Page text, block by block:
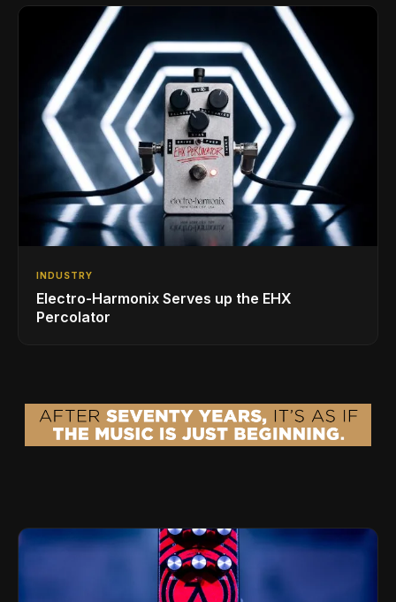
INDUSTRY
Electro-Harmonix Serves up the EHX
Percolator